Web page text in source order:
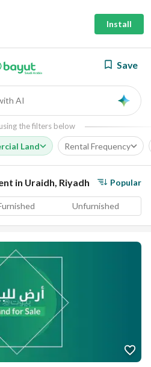
Install
Save
AI
the filters below
Land Rental Frequency
in Uraidh, Riyadh Popular
Unfurnished